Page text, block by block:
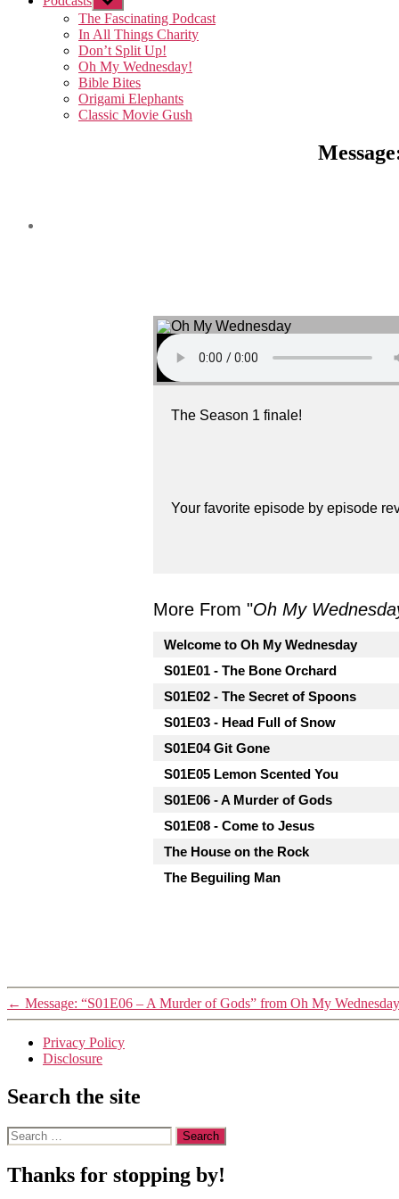
sub
menu
The Fascinating Podcast
In All Things Charity
Don’t Split Up!
Oh My Wednesday!
Bible Bites
Origami Elephants
Classic Movie Gush
The Season 1 finale!
Your favorite episode by episode
More From "Oh My
Welcome to Oh My Wednesday
S01E01 - The Bone Orchard
S01E02 - The Secret of Spoons
S01E03 - Head Full of Snow
S01E04 Git Gone
S01E05 Lemon Scented You
S01E06 - A Murder of Gods
S01E08 - Come to Jesus
The House on the Rock
The Beguiling Man
← Message: “S01E06 – A Murder of Gods” from Oh My Wednesday
Privacy Policy
Disclosure
Search the site
Search
for:
Thanks for stopping by!